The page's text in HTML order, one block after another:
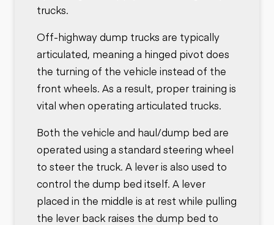
trucks.
Off-highway dump trucks are typically
articulated, meaning a hinged pivot does
the turning of the vehicle instead of the
front wheels. As a result, proper training is
vital when operating articulated trucks.
Both the vehicle and haul/dump bed are
operated using a standard steering wheel
to steer the truck. A lever is also used to
control the dump bed itself. A lever
placed in the middle is at rest while pulling
the lever back raises the dump bed to